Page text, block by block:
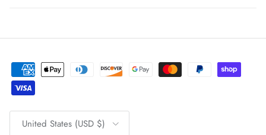
Country/Region
United States (USD $)